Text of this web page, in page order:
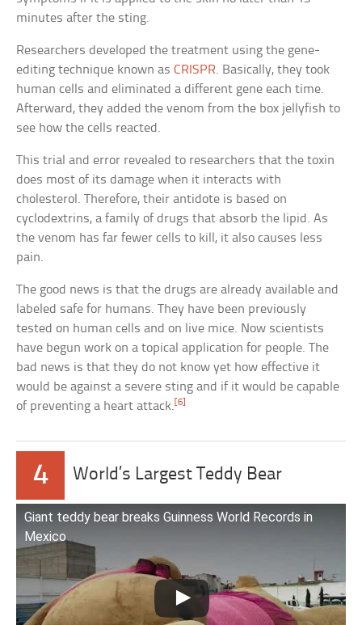
minutes after the sting.
Researchers developed the treatment using the gene-
editing technique known asCRISPR. Basically, they took
human cells and eliminated a different gene each time.
Afterward, they added the venom from the box jellyfish to
see how the cells reacted.
This trial and error revealed to researchers that the toxin
does most of its damage when it interacts with
cholesterol. Therefore, their antidote is based on
cyclodextrins, a family of drugs that absorb the lipid. As
the venom has far fewer cells to kill, it also causes less
pain.
The good news is that the drugs are already available and
labeled safe for humans. They have been previously
tested on human cells and on live mice. Now scientists
have begun work on a topical application for people. The
bad news is that they do not know yet how effective it
would be against a severe sting and if it would be capable
of preventing a heart attack.[6]
4 World’s Largest Teddy Bear
Giant teddy bear breaks Guinness World Records in
Mexico